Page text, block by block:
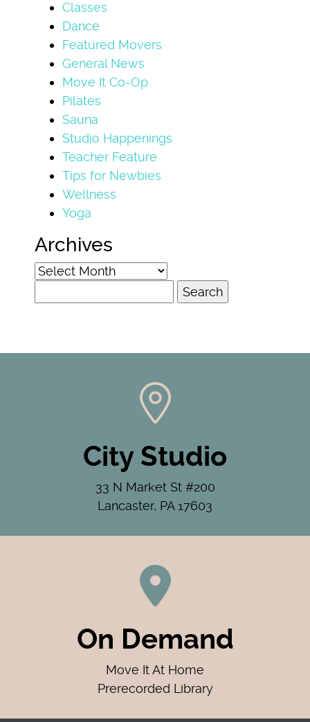
Classes
Dance
Featured Movers
General News
Move It Co-Op
Pilates
Sauna
Studio Happenings
Teacher Feature
Tips for Newbies
Wellness
Yoga
Archives
Archives
for:
City Studio
33 N Market St #200
Lancaster, PA 17603
On Demand
Move It At Home
Prerecorded Library